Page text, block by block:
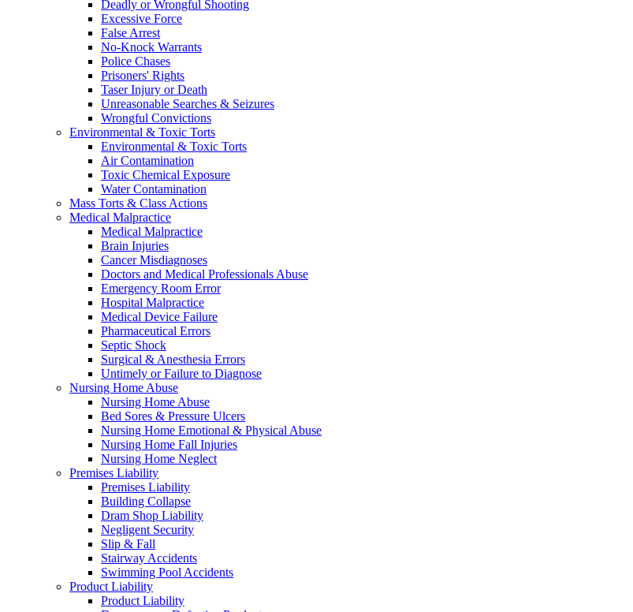
Deadly or Wrongful Shooting
Excessive Force
False Arrest
No-Knock Warrants
Police Chases
Prisoners' Rights
Taser Injury or Death
Unreasonable Searches & Seizures
Wrongful Convictions
Environmental & Toxic Torts
Environmental & Toxic Torts
Air Contamination
Toxic Chemical Exposure
Water Contamination
Mass Torts & Class Actions
Medical Malpractice
Medical Malpractice
Brain Injuries
Cancer Misdiagnoses
Doctors and Medical Professionals Abuse
Emergency Room Error
Hospital Malpractice
Medical Device Failure
Pharmaceutical Errors
Septic Shock
Surgical & Anesthesia Errors
Untimely or Failure to Diagnose
Nursing Home Abuse
Nursing Home Abuse
Bed Sores & Pressure Ulcers
Nursing Home Emotional & Physical Abuse
Nursing Home Fall Injuries
Nursing Home Neglect
Premises Liability
Premises Liability
Building Collapse
Dram Shop Liability
Negligent Security
Slip & Fall
Stairway Accidents
Swimming Pool Accidents
Product Liability
Product Liability